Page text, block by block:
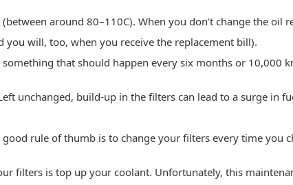
around 80–110C). When you don’t change the oil
will, too, when you receive the replacement bill).
that should happen every six months or 10,000
unchanged, build-up in the filters can lead to a surge in
rule of thumb is to change your filters every time you
filters is top up your coolant. Unfortunately, this